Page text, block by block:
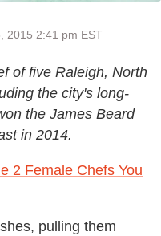
2015 2:41 pm EST
of five Raleigh, North
the city's long-
the James Beard
in 2014.
2 Female Chefs You
pulling them